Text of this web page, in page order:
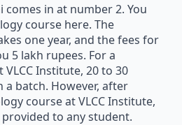
comes in at number 2. You
course here. The
one year, and the fees for
5 lakh rupees. For a
Institute, 20 to 30
batch. However, after
course at VLCC Institute,
to any student.